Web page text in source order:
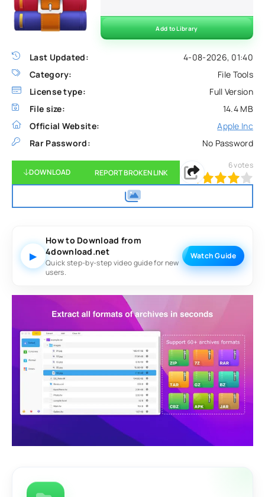
Last Updated:
4-08-2026, 01:40
Category:
File Tools
License type:
Full Version
File size:
14.4 MB
Official Website:
Apple Inc
Rar Password:
No Password
Add to Library
DOWNLOAD REPORT BROKEN LINK
80 1 2 3 5
6votes
▶
How to Download from
4download.net
Quick step-by-step video guide for new
users.
Watch Guide